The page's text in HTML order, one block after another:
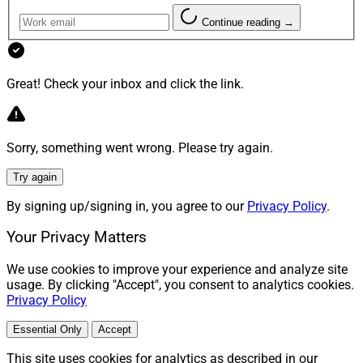
Continue reading →
Great! Check your inbox and click the link.
Sorry, something went wrong. Please try again.
Try again
By signing up/signing in, you agree to our Privacy Policy.
Your Privacy Matters
We use cookies to improve your experience and analyze site
usage. By clicking "Accept", you consent to analytics cookies.
Privacy Policy
Essential Only Accept
This site uses cookies for analytics as described in our